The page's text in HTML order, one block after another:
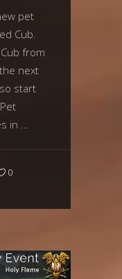
pet
Cub.
from
next
start
in
0